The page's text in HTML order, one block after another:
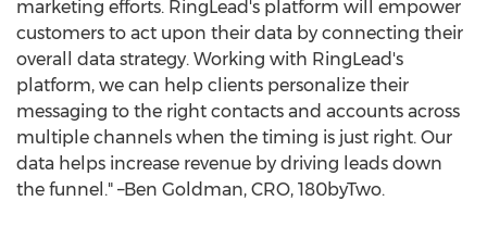
marketing efforts. RingLead's platform will empower
customers to act upon their data by connecting their
overall data strategy. Working with RingLead's
platform, we can help clients personalize their
messaging to the right contacts and accounts across
multiple channels when the timing is just right. Our
data helps increase revenue by driving leads down
the funnel." –Ben Goldman, CRO, 180byTwo.